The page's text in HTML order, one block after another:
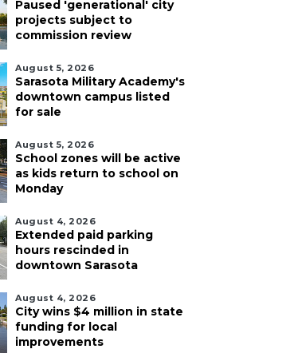
Paused 'generational' city
projects subject to
commission review
August 5, 2026
Sarasota Military Academy's
downtown campus listed
for sale
August 5, 2026
School zones will be active
as kids return to school on
Monday
August 4, 2026
Extended paid parking
hours rescinded in
downtown Sarasota
August 4, 2026
City wins $4 million in state
funding for local
improvements